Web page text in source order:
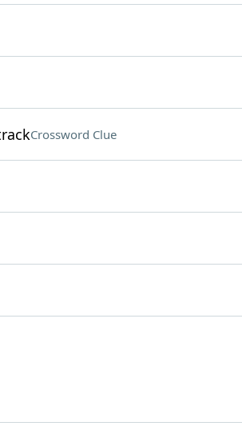
Crossword Clue